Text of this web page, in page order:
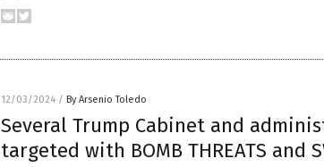
12/03/2024 / By Arsenio Toledo
Several Trump Cabinet and
targeted with BOMB THREATS and